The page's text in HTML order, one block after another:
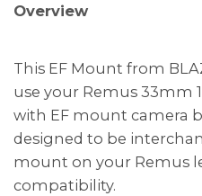
Overview
This EF Mount from
use your Remus 33mm
with EF mount camera
designed to be
mount on your Remus
compatibility.